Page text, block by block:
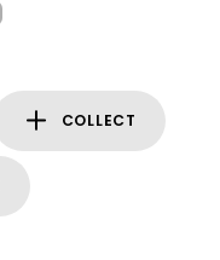
COLLECT